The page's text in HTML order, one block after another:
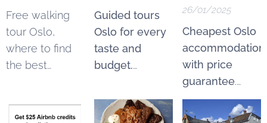
Free walking
tour Oslo,
where to find
the best
fantastic and
Guided tours
Oslo for every
taste and
budget.
best of Oslo
through a wide
26/01/2025
Cheapest Oslo
accommodation
with price
guarantee.
From 250 NOK*
per night.